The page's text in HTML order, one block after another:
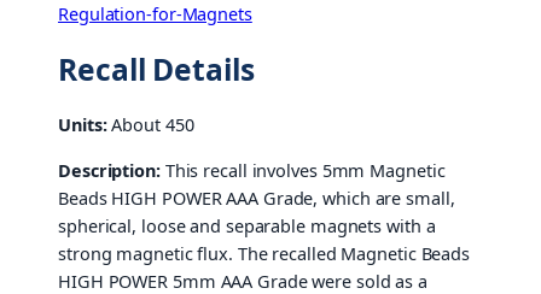
Regulation-for-Magnets
Recall Details
Units:About 450
Description:This recall involves 5mm Magnetic
Beads HIGH POWER AAA Grade, which are small,
spherical, loose and separable magnets with a
strong magnetic flux. The recalled Magnetic Beads
HIGH POWER 5mm AAA Grade were sold as a